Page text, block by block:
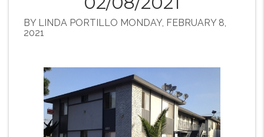
BY LINDA PORTILLO MONDAY, FEBRUARY 8,
2021